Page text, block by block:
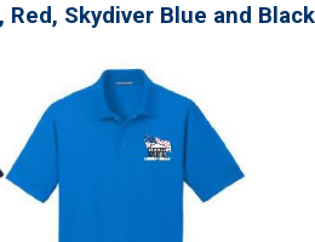
Red, Skydiver Blue and Black